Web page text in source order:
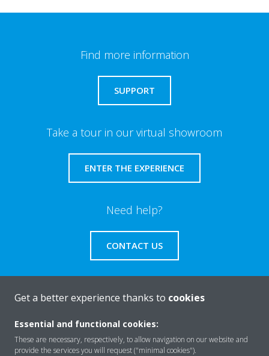
Find more information
SUPPORT
Take a tour in our virtual showroom
ENTER THE EXPERIENCE
Need help?
CONTACT US
About Daikin
Get a better experience thanks to cookies
Essential and functional cookies:
These are necessary, respectively, to allow navigation on our website and
provide the services you will request ("minimal cookies").